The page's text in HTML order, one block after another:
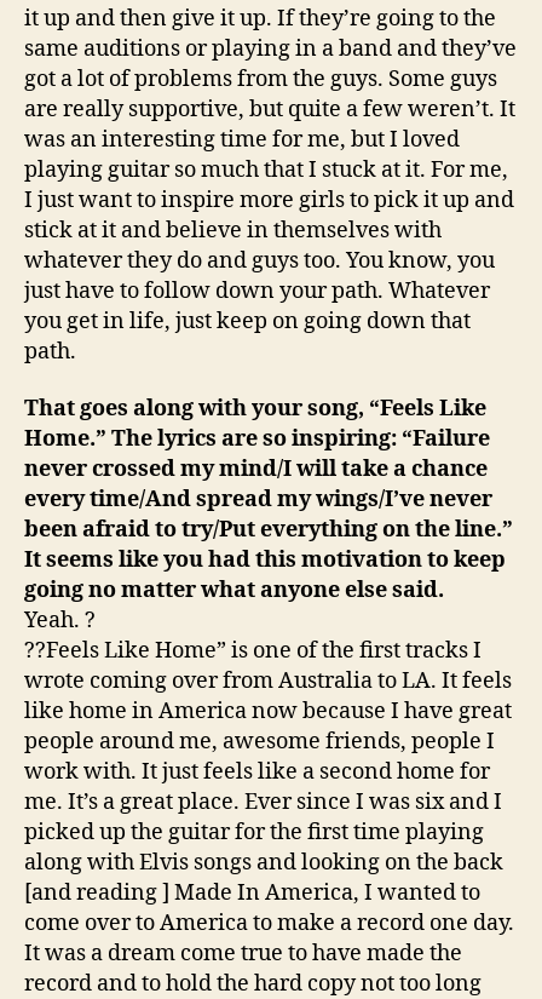
it up and then give it up. If they’re going to the
same auditions or playing in a band and they’ve
got a lot of problems from the guys. Some guys
are really supportive, but quite a few weren’t. It
was an interesting time for me, but I loved
playing guitar so much that I stuck at it. For me,
I just want to inspire more girls to pick it up and
stick at it and believe in themselves with
whatever they do and guys too. You know, you
just have to follow down your path. Whatever
you get in life, just keep on going down that
path.
That goes along with your song, “Feels Like
Home.” The lyrics are so inspiring: “Failure
never crossed my mind/I will take a chance
every time/And spread my wings/I’ve never
been afraid to try/Put everything on the line.”
It seems like you had this motivation to keep
going no matter what anyone else said.
Yeah. ?
??Feels Like Home” is one of the first tracks I
wrote coming over from Australia to LA. It feels
like home in America now because I have great
people around me, awesome friends, people I
work with. It just feels like a second home for
me. It’s a great place. Ever since I was six and I
picked up the guitar for the first time playing
along with Elvis songs and looking on the back
[and reading ] Made In America, I wanted to
come over to America to make a record one day.
It was a dream come true to have made the
record and to hold the hard copy not too long